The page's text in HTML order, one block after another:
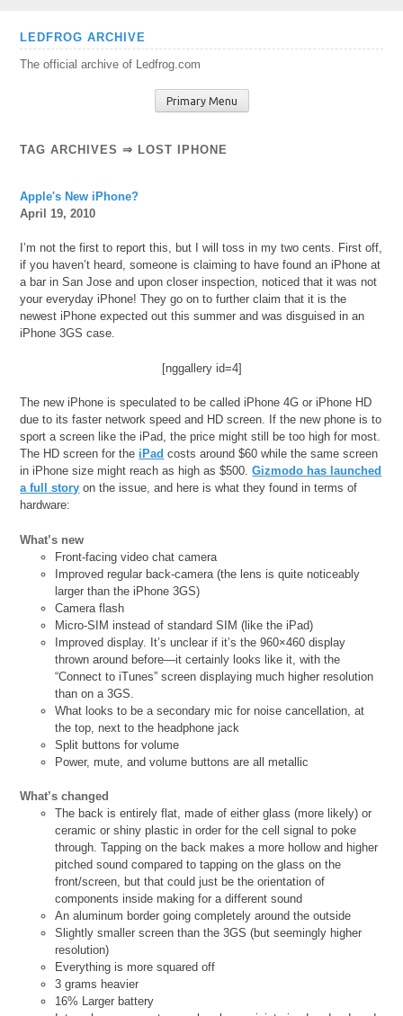
Skip
content
LEDFROG ARCHIVE
The official archive of Ledfrog.com
Primary Menu
TAG ARCHIVES ⇒ LOST IPHONE
Apple's New iPhone?
April 19, 2010
I’m not the first to report this, but I will toss in my two cents. First off,
if you haven’t heard, someone is claiming to have found an iPhone at
a bar in San Jose and upon closer inspection, noticed that it was not
your everyday iPhone! They go on to further claim that it is the
newest iPhone expected out this summer and was disguised in an
iPhone 3GS case.
[nggallery id=4]
The new iPhone is speculated to be called iPhone 4G or iPhone HD
due to its faster network speed and HD screen. If the new phone is to
sport a screen like the iPad, the price might still be too high for most.
The HD screen for the iPad costs around $60 while the same screen
in iPhone size might reach as high as $500.Gizmodo has launched
a full story on the issue, and here is what they found in terms of
hardware:
What’s new
Front-facing video chat camera
Improved regular back-camera (the lens is quite noticeably
larger than the iPhone 3GS)
Camera flash
Micro-SIM instead of standard SIM (like the iPad)
Improved display. It’s unclear if it’s the 960×460 display
thrown around before—it certainly looks like it, with the
“Connect to iTunes” screen displaying much higher resolution
than on a 3GS.
What looks to be a secondary mic for noise cancellation, at
the top, next to the headphone jack
Split buttons for volume
Power, mute, and volume buttons are all metallic
What’s changed
The back is entirely flat, made of either glass (more likely) or
ceramic or shiny plastic in order for the cell signal to poke
through. Tapping on the back makes a more hollow and higher
pitched sound compared to tapping on the glass on the
front/screen, but that could just be the orientation of
components inside making for a different sound
An aluminum border going completely around the outside
Slightly smaller screen than the 3GS (but seemingly higher
resolution)
Everything is more squared off
3 grams heavier
16% Larger battery